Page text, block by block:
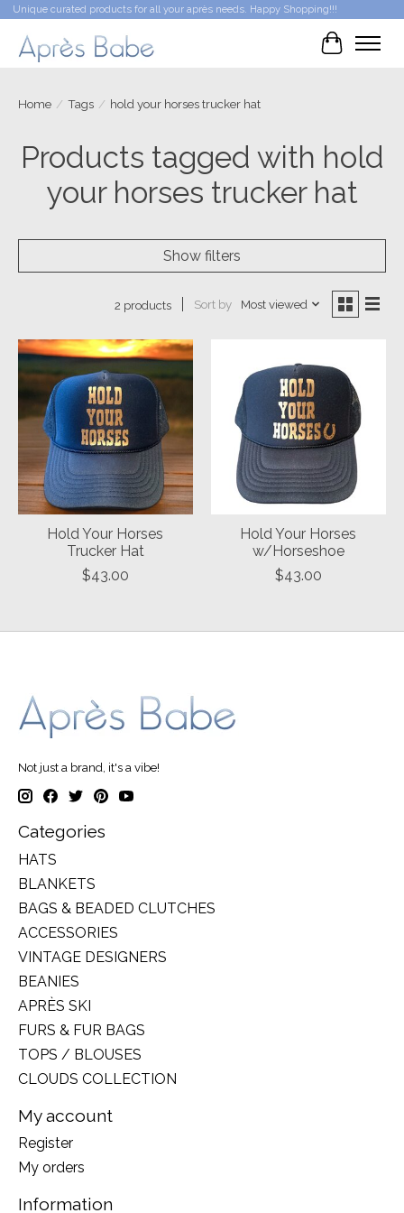
Unique curated products for all your après needs. Happy Shopping!!!
Cart
Home / Tags / hold your horses trucker hat
Products tagged with hold
your horses trucker hat
Show filters
2 products Sort by Most viewed
Hold Your Horses
Trucker Hat
$43.00
Hold Your Horses
w/Horseshoe
$43.00
Not just a brand, it's a vibe!
Categories
HATS
BLANKETS
BAGS & BEADED CLUTCHES
ACCESSORIES
VINTAGE DESIGNERS
BEANIES
APRÈS SKI
FURS & FUR BAGS
TOPS / BLOUSES
CLOUDS COLLECTION
My account
Register
My orders
Information